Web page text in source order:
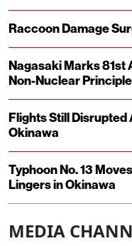
Raccoon Damage
Nagasaki Marks 81st
Non-Nuclear
Flights Still Disrupted
Okinawa
Typhoon No. 13
Lingers in Okinawa
MEDIA